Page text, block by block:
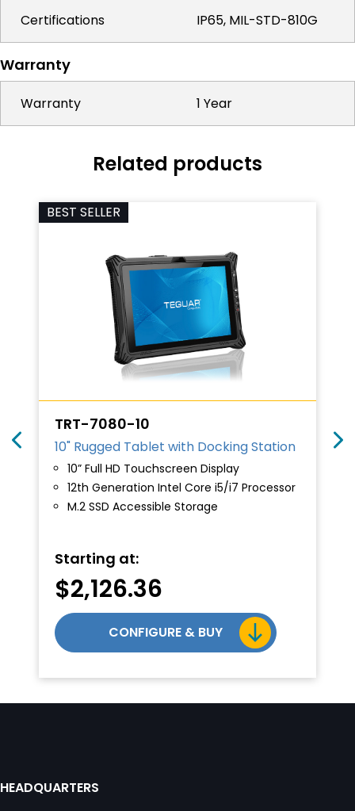
Certifications IP65, MIL-STD-810G
Warranty
Warranty 1 Year
Related products
BEST SELLER
TRT-7080-10
10" Rugged Tablet with Docking Station
10” Full HD Touchscreen Display
12th Generation Intel Core i5/i7 Processor
M.2 SSD Accessible Storage
Starting at:
$2,126.36
CONFIGURE & BUY
HEADQUARTERS